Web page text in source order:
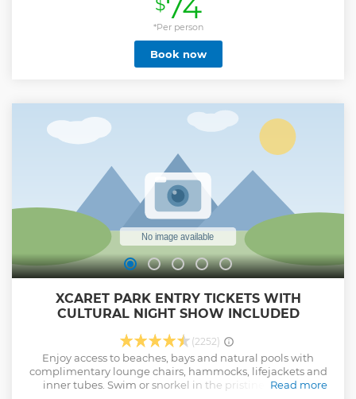
Show less
$74
*Per person
Book now
XCARET PARK ENTRY TICKETS WITH
CULTURAL NIGHT SHOW INCLUDED
(2252)
Enjoy access to beaches, bays and natural pools with
complimentary lounge chairs, hammocks, lifejackets and
inner tubes. Swim or snorkel in the pristine waters of
Read more